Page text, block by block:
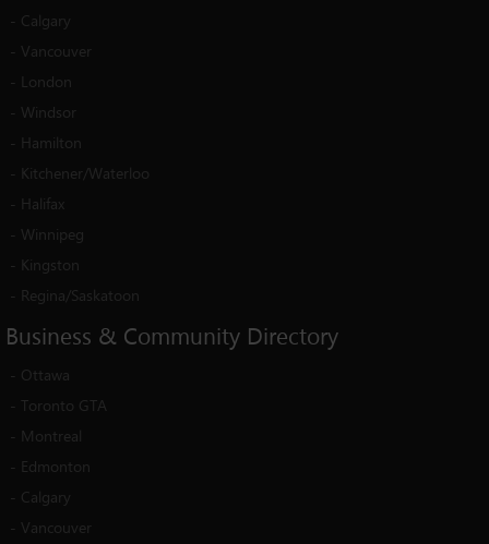
- Calgary
- Vancouver
- London
- Windsor
- Hamilton
- Kitchener/Waterloo
- Halifax
- Winnipeg
- Kingston
- Regina/Saskatoon
Business & Community Directory
- Ottawa
- Toronto GTA
- Montreal
- Edmonton
- Calgary
- Vancouver